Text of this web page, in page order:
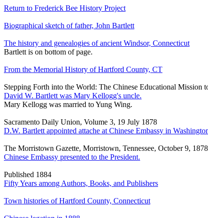
Return to Frederick Bee History Project
Biographical sketch of father, John Bartlett
The history and genealogies of ancient Windsor, Connecticut
Bartlett is on bottom of page.
From the Memorial History of Hartford County, CT
Stepping Forth into the World: The Chinese Educational Mission
David W. Bartlett was Mary Kellogg's uncle.
Mary Kellogg was married to Yung Wing.
Sacramento Daily Union, Volume 3, 19 July 1878
D.W. Bartlett appointed attache at Chinese Embassy in
The Morristown Gazette, Morristown, Tennessee, October 9, 1878
Chinese Embassy presented to the President.
Published 1884
Fifty Years among Authors, Books, and Publishers
Town histories of Hartford County, Connecticut